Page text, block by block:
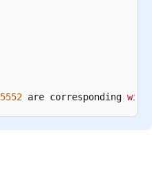
are corresponding window